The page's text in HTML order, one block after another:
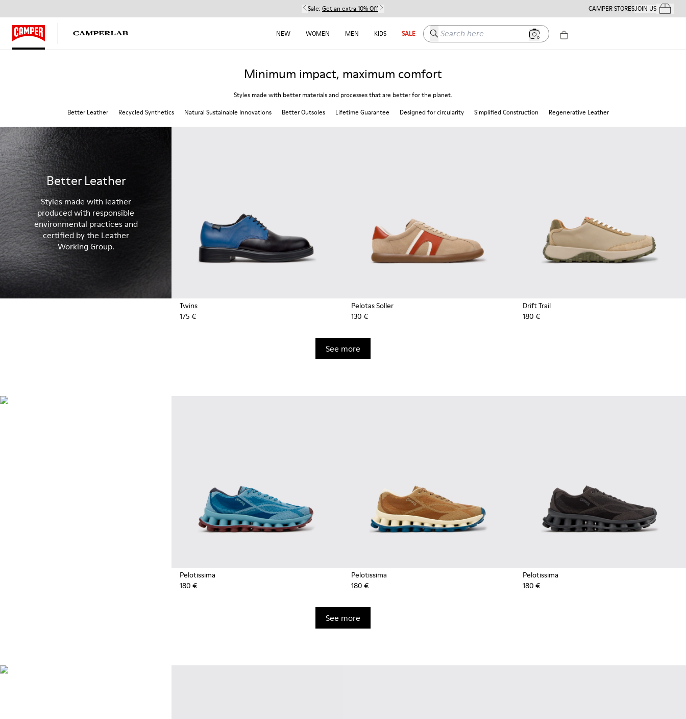
Sale: Get an extra 10% Off CAMPER STORESJOIN USYour
NEW WOMEN MEN KIDS SALE Search here
Minimum impact, maximum comfort
Styles made with better materials and processes that are better for the planet.
Better Leather
Recycled Synthetics Natural Sustainable Innovations Better Outsoles Lifetime Guarantee Designed for circularity Simplified Construction Regenerative Leather
Better Leather
Styles made with leather
produced with responsible
environmental practices and
certified by the Leather
Working Group.
Twins
175 €
Pelotas Soller
130 €
Drift Trail
180 €
See more
Pelotissima
180 €
Pelotissima
180 €
Pelotissima
180 €
See more